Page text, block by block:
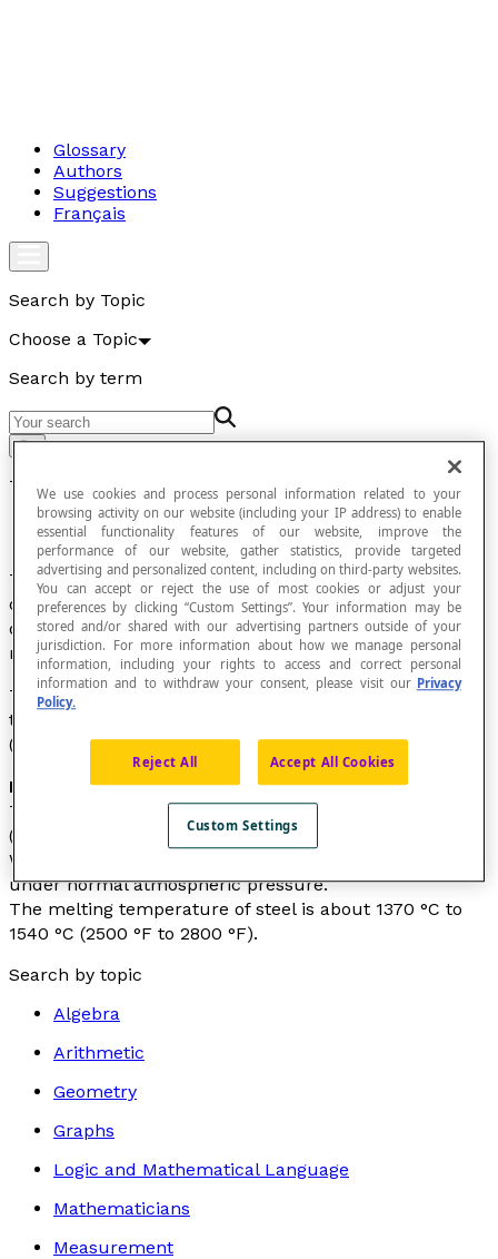
Glossary
Authors
Suggestions
Français
Search by Topic
Choose a Topic
Search by term
Go
Temperature
Temperature is a quantitative measure of the warmth
of an object or the environment. It reflects the degree
of thermal agitation of particles (atoms, molecules) in
matter.
Temperature is measured using thermometers and is
typically expressed in degrees Celsius (°C), Fahrenheit
(°F), or Kelvin (K).
Examples
The normal human body temperature is around 37 °C
(98.6 °F).
Water freezes at 0°C (32 °F) and boils at 100 °C (212 °F)
under normal atmospheric pressure.
The melting temperature of steel is about 1370 °C to
1540 °C (2500 °F to 2800 °F).
Search by topic
Algebra
Arithmetic
Geometry
Graphs
Logic and Mathematical Language
Mathematicians
Measurement
We use cookies and process personal information related to your
browsing activity on our website (including your IP address) to enable
essential functionality features of our website, improve the
performance of our website, gather statistics, provide targeted
advertising and personalized content, including on third-party websites.
You can accept or reject the use of most cookies or adjust your
preferences by clicking “Custom Settings”. Your information may be
stored and/or shared with our advertising partners outside of your
jurisdiction. For more information about how we manage personal
information, including your rights to access and correct personal
information and to withdraw your consent, please visit our Privacy
Policy.
Reject All Accept All Cookies
Custom Settings